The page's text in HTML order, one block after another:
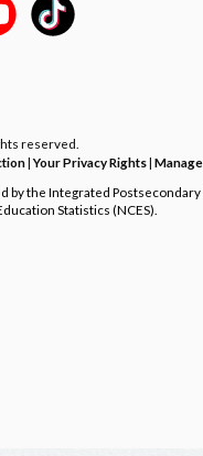
reserved.
|Your Privacy Rights|
by the Integrated Postsecondary
Statistics (NCES).